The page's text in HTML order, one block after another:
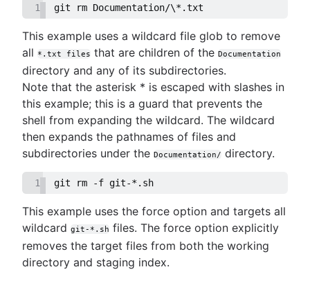
1 git rm Documentation/\*.txt
This example uses a wildcard file glob to remove
all *.txt files that are children of the Documentation
directory and any of its subdirectories.
Note that the asterisk * is escaped with slashes in
this example; this is a guard that prevents the
shell from expanding the wildcard. The wildcard
then expands the pathnames of files and
subdirectories under the Documentation/ directory.
1 git rm -f git-*.sh
This example uses the force option and targets all
wildcard git-*.sh files. The force option explicitly
removes the target files from both the working
directory and staging index.